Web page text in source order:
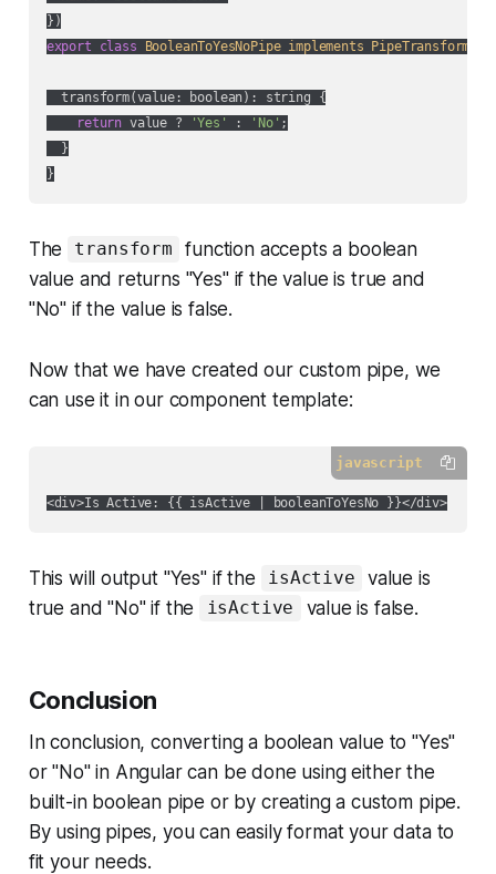
export
class BooleanToYesNoPipe implements PipeTransform
  transform(value: boolean): string {
return value ? 'Yes' : 'No' ;
  }
The transform
function accepts a boolean
value and returns "Yes" if the value is true and
"No" if the value is false.
Now that we have created our custom pipe, we
can use it in our component template:
javascript
<div>Is Active: {{ isActive | booleanToYesNo }}</div>
This will output "Yes" if the isActive
value is
true and "No" if the
isActive value is false.
Conclusion
In conclusion, converting a boolean value to "Yes"
or "No" in Angular can be done using either the
built-in boolean pipe or by creating a custom pipe.
By using pipes, you can easily format your data to
fit your needs.